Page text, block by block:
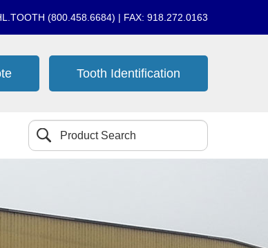
(800.458.6684) | FAX: 918.272.0163
Tooth Identification